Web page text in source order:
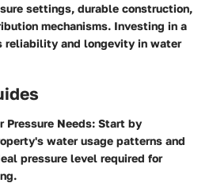
settings, durable construction,
mechanisms. Investing in a
reliability and longevity in water
Pressure Needs: Start by
water usage patterns and
pressure level required for